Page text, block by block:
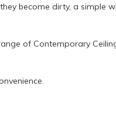
become dirty, a simple
of Contemporary